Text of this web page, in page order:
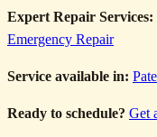
Expert Repair Services:
Emergency Repair
Service available in:
Ready to schedule? Get